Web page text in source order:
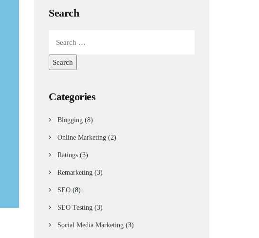
Search
Categories
Blogging (8)
Online Marketing (2)
Ratings (3)
Remarketing (3)
SEO (8)
SEO Testing (3)
Social Media Marketing (3)